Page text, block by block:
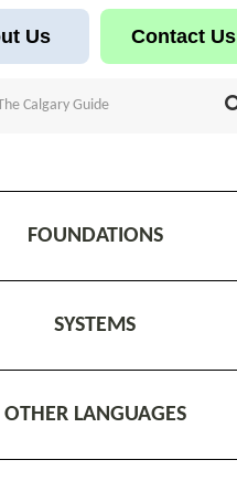
Us Contact Us
FOUNDATIONS
SYSTEMS
OTHER LANGUAGES